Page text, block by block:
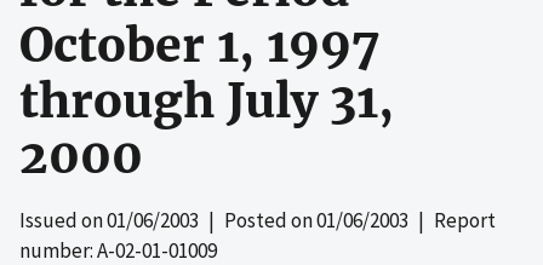
October 1, 1997
through July 31,
2000
Issued on01/06/2003 | Posted on01/06/2003 | Report
number: A-02-01-01009